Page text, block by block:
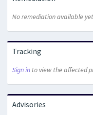
No remediation available
Tracking
Sign in to view the affected
Advisories